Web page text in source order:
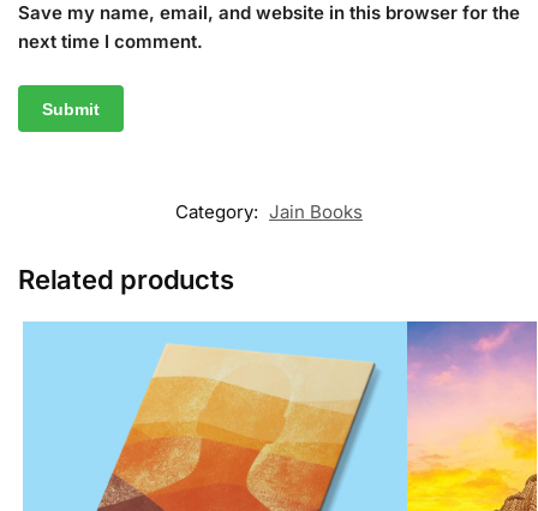
Save my name, email, and website in this browser for the
next time I comment.
Category: Jain Books
Related products